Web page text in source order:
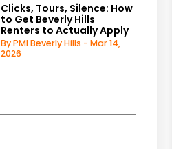
Clicks, Tours, Silence: How
to Get Beverly Hills
Renters to Actually Apply
By PMI Beverly Hills - Mar 14,
2026